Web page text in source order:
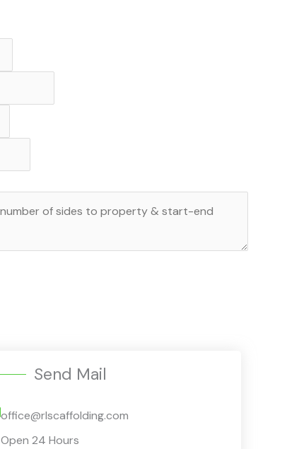
Send Mail
office@rlscaffolding.com
Open 24 Hours